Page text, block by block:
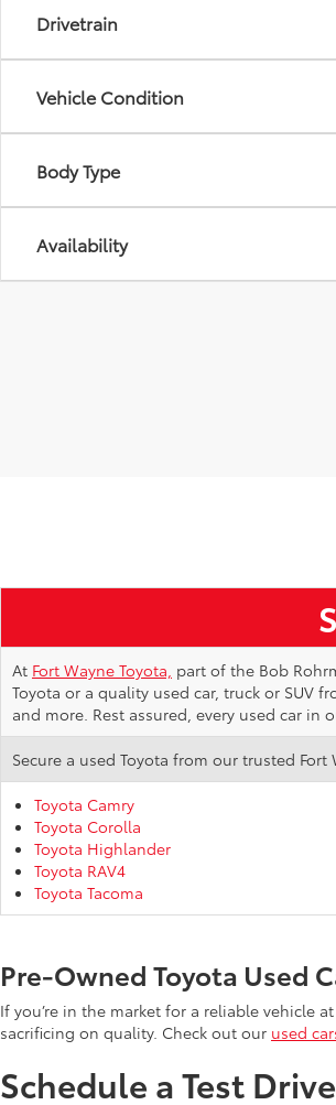
Drivetrain
Vehicle Condition
Body Type
Availability
At Fort Wayne Toyota, part of the Bob
Toyota or a quality used car, truck or SUV
and more. Rest assured, every used car
Secure a used Toyota from our trusted Fort
Toyota Camry
Toyota Corolla
Toyota Highlander
Toyota RAV4
Toyota Tacoma
Pre-Owned Toyota Used
If you’re in the market for a reliable vehicle
sacrificing on quality. Check out our used
Schedule a Test